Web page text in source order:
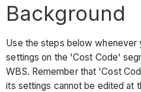
Background
Use the steps below whenever
settings on the 'Cost Code'
WBS. Remember that 'Cost
its settings cannot be edited at